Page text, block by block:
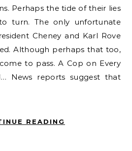
Perhaps the tide of their lies
turn. The only unfortunate
Cheney and Karl Rove
Although perhaps that too,
to pass. A Cop on Every
News reports suggest that
READING